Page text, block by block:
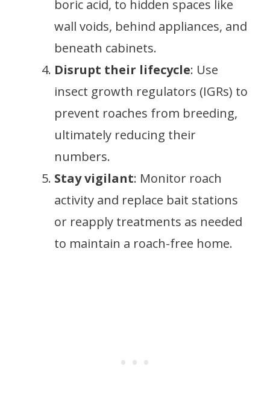
boric acid, to hidden spaces like
wall voids, behind appliances, and
beneath cabinets.
Disrupt their lifecycle: Use
insect growth regulators (IGRs) to
prevent roaches from breeding,
ultimately reducing their
numbers.
Stay vigilant: Monitor roach
activity and replace bait stations
or reapply treatments as needed
to maintain a roach-free home.